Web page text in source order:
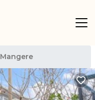
Mangere